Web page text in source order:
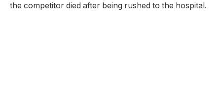
the competitor died after being rushed to the hospital.